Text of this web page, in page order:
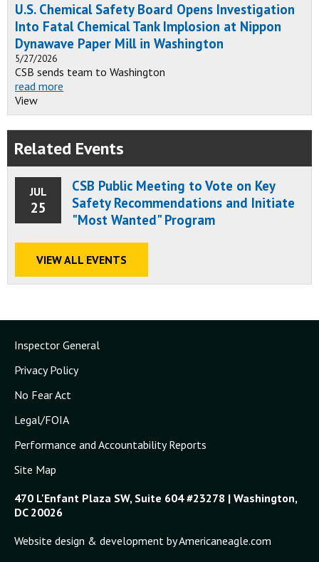
U.S. Chemical Safety Board Opens Investigation
Into Fatal Chemical Tank Implosion at Nippon
Dynawave Paper Mill in Washington
5/27/2026
CSB sends team to Washington
read more
View
Related Events
JUL
25
CSB Public Meeting to Vote on Key
Safety Recommendations and Initiate
"Most Wanted" Program
VIEW ALL EVENTS
Inspector General
Privacy Policy
No Fear Act
Legal/FOIA
Performance and Accountability Reports
Site Map
470 L'Enfant Plaza SW, Suite 604 #23278 | Washington,
DC 20026
Website design & development by Americaneagle.com